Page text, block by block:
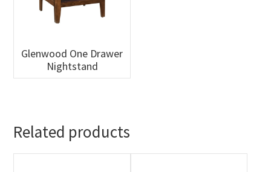
Glenwood One Drawer
Nightstand
Related products